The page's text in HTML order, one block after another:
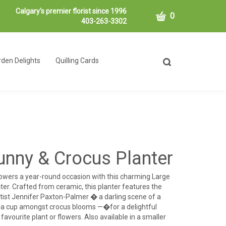
Calgary's premier florist since 1996
403-263-3302
CART
0
Toggle
Delights Quilling Cards
& Crocus Planter
a year-round occasion with this charming Large
Crafted from ceramic, this planter features the
Jennifer Paxton-Palmer � a darling scene of a
cup amongst crocus blooms —�for a delightful
plant or flowers. Also available in a smaller